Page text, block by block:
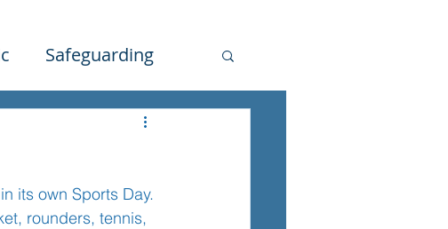
Safeguarding
Spanish
Clubs
its own Sports Day.
rounders, tennis,